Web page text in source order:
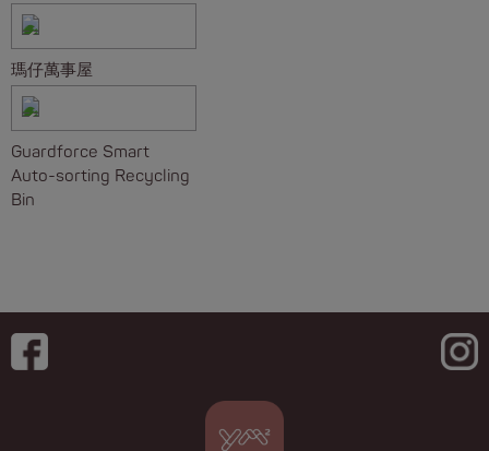
瑪仔萬事屋
Guardforce Smart
Auto-sorting Recycling
Bin